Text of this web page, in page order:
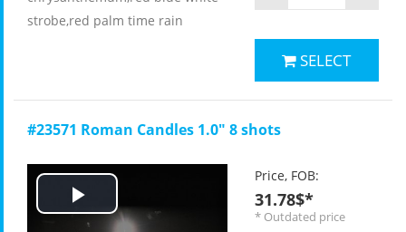
strobe,red palm time rain
SELECT
#23571 Roman Candles 1.0" 8 shots
Play
Price, FOB:
31.78$*
* Outdated price